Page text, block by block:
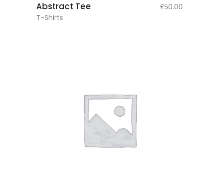
Abstract Tee £50.00
T-Shirts